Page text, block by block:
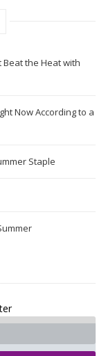
Beat the Heat with
Now According to a
Staple